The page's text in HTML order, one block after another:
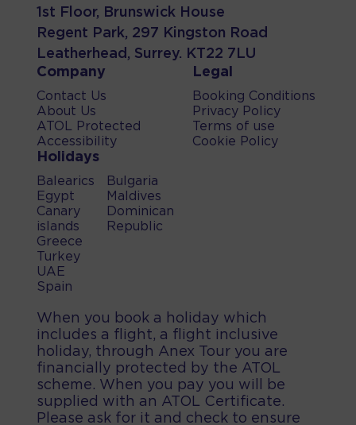
1st Floor, Brunswick House
Regent Park, 297 Kingston Road
Leatherhead, Surrey. KT22 7LU
Company
Contact Us
About Us
ATOL Protected
Accessibility
Legal
Booking Conditions
Privacy Policy
Terms of use
Cookie Policy
Holidays
Balearics
Egypt
Canary
islands
Greece
Turkey
UAE
Spain
Bulgaria
Maldives
Dominican
Republic
When you book a holiday which
includes a flight, a flight inclusive
holiday, through Anex Tour you are
financially protected by the ATOL
scheme. When you pay you will be
supplied with an ATOL Certificate.
Please ask for it and check to ensure